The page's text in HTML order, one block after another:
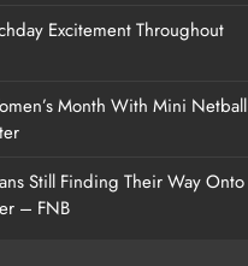
Excitement Throughout
Month With Mini Netball
Still Finding Their Way Onto
– FNB